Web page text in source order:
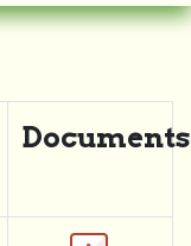
Documents